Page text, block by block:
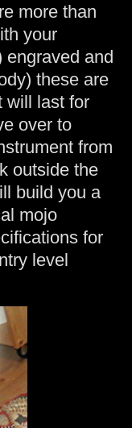
more than
your
engraved and
these are
will last for
over to
from
outside the
build you a
mojo
for
level